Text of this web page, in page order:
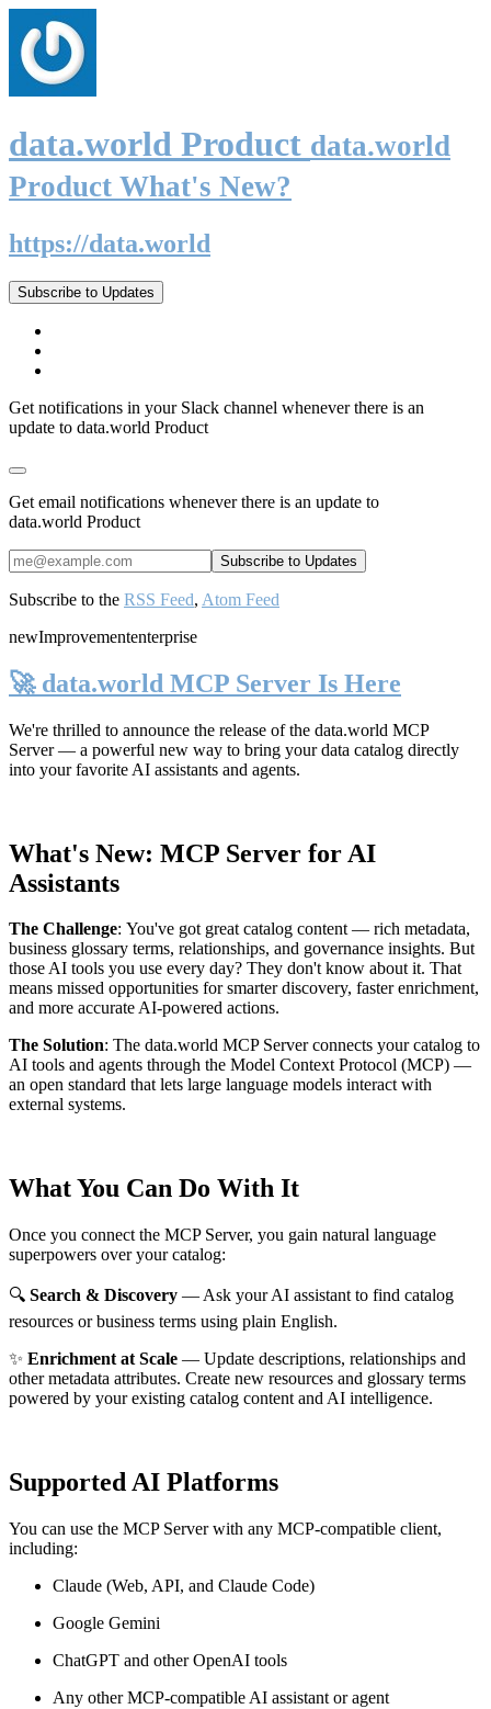
data.world Product data.world
Product What's New?
https://data.world
Subscribe to Updates
Get notifications in your Slack channel whenever there is an
update to data.world Product
Get email notifications whenever there is an update to
data.world Product
Subscribe to the RSS Feed, Atom Feed
newImprovemententerprise
🚀 data.world MCP Server Is Here
We're thrilled to announce the release of the data.world MCP
Server— a powerful new way to bring your data catalog directly
into your favorite AI assistants and agents.
What's New: MCP Server for AI
Assistants
The Challenge: You've got great catalog content — rich metadata,
business glossary terms, relationships, and governance insights. But
those AI tools you use every day? They don't know about it. That
means missed opportunities for smarter discovery, faster enrichment,
and more accurate AI-powered actions.
The Solution: The data.world MCP Server connects your catalog to
AI tools and agents through the Model Context Protocol (MCP) —
an open standard that lets large language models interact with
external systems.
What You Can Do With It
Once you connect the MCP Server, you gain natural language
superpowers over your catalog:
🔍 Search & Discovery — Ask your AI assistant to find catalog
resources or business terms using plain English.
✨ Enrichment at Scale — Update descriptions, relationships and
other metadata attributes. Create new resources and glossary terms
powered by your existing catalog content and AI intelligence.
Supported AI Platforms
You can use the MCP Server with any MCP-compatible client,
including:
Claude (Web, API, and Claude Code)
Google Gemini
ChatGPT and other OpenAI tools
Any other MCP-compatible AI assistant or agent